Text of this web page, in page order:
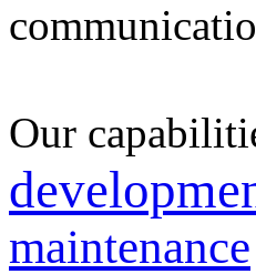
Our
maintenance